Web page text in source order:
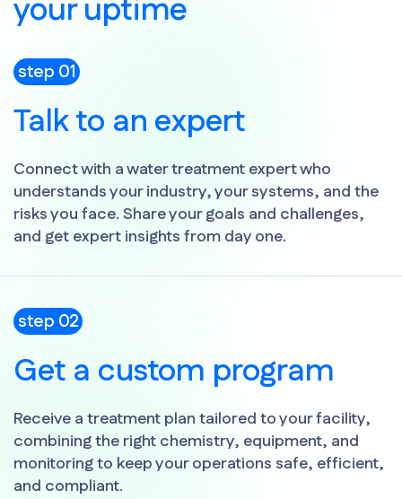
your uptime
step 01
Talk to an expert
Connect with a water treatment expert who
understands your industry, your systems, and the
risks you face. Share your goals and challenges,
and get expert insights from day one.
step 02
Get a custom program
Receive a treatment plan tailored to your facility,
combining the right chemistry, equipment, and
monitoring to keep your operations safe, efficient,
and compliant.